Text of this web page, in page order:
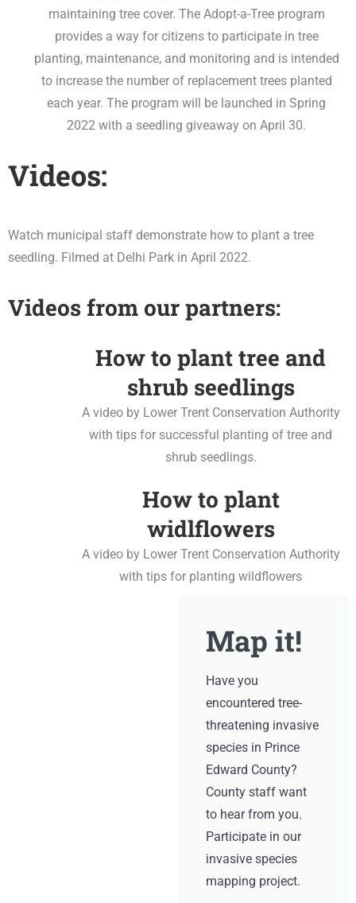
maintaining tree cover. The Adopt-a-Tree program
provides a way for citizens to participate in tree
planting, maintenance, and monitoring and is intended
to increase the number of replacement trees planted
each year. The program will be launched in Spring
2022 with a seedling giveaway on April 30.
Videos:
Watch municipal staff demonstrate how to plant a tree
seedling. Filmed at Delhi Park in April 2022.
Videos from our partners:
How to plant tree and
shrub seedlings
A video by Lower Trent Conservation Authority
with tips for successful planting of tree and
shrub seedlings.
How to plant
widlflowers
A video by Lower Trent Conservation Authority
with tips for planting wildflowers
Map it!
Have you
encountered tree-
threatening invasive
species in Prince
Edward County?
County staff want
to hear from you.
Participate in our
invasive species
mapping project.